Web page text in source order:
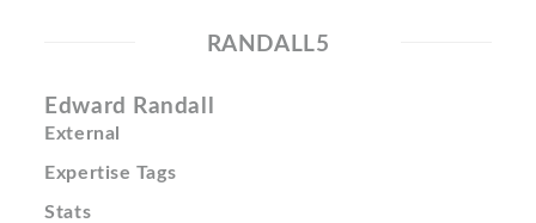
RANDALL5
Edward Randall
External
Expertise Tags
Stats